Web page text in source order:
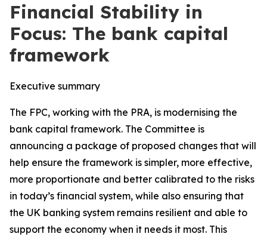
Financial Stability in
Focus: The bank capital
framework
Executive summary
The FPC, working with the PRA, is modernising the
bank capital framework. The Committee is
announcing a package of proposed changes that will
help ensure the framework is simpler, more effective,
more proportionate and better calibrated to the risks
in today’s financial system, while also ensuring that
the UK banking system remains resilient and able to
support the economy when it needs it most. This